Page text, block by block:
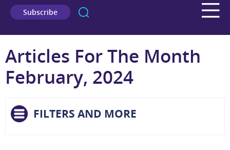
Subscribe
Articles For The Month
February, 2024
FILTERS AND MORE